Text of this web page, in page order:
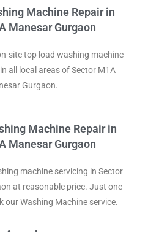
Machine Repair in
Manesar Gurgaon
site top load washing machine
all local areas of Sector M1A
Gurgaon.
Machine Repair in
Manesar Gurgaon
machine servicing in Sector
at reasonable price. Just one
our Washing Machine service.